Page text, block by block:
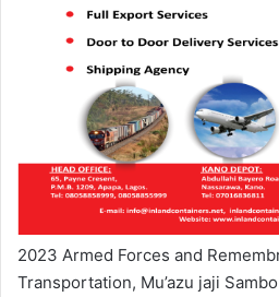
2023 Armed Forces and
Transportation, Mu’azu jaji